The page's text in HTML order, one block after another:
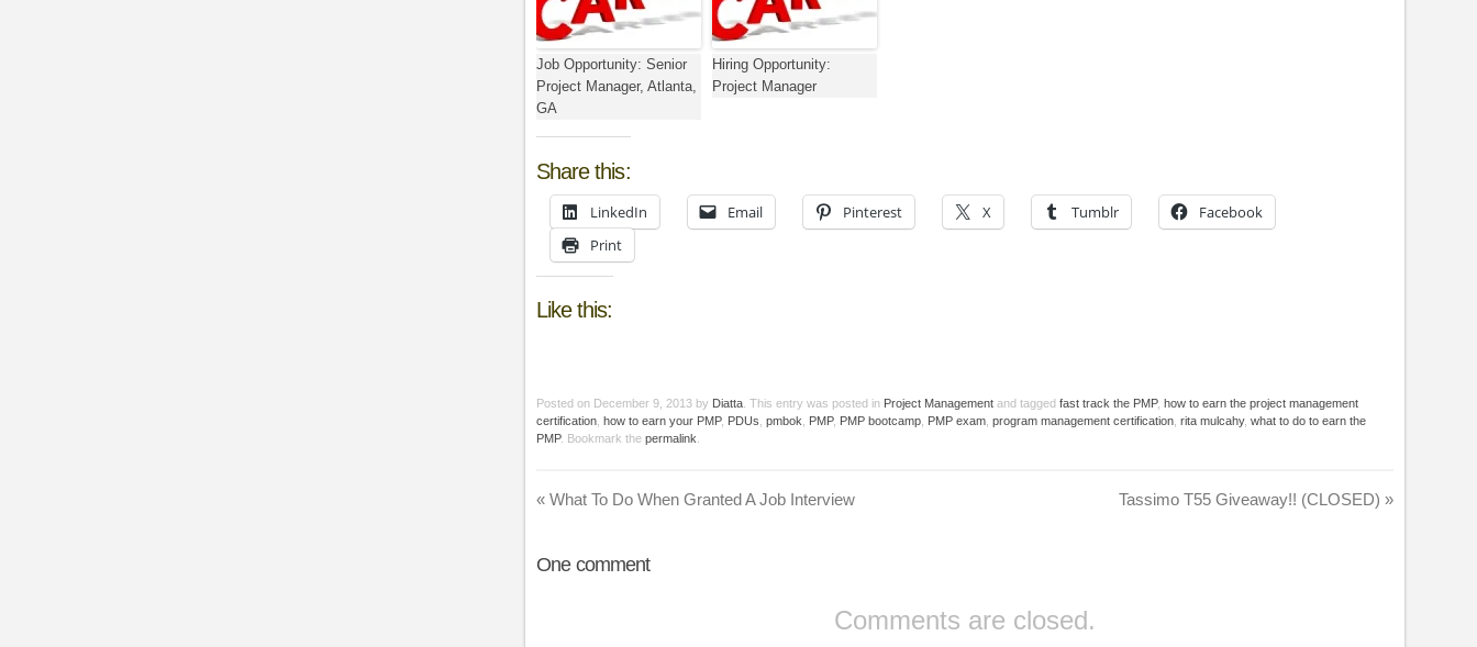
Job Opportunity: Senior
Project Manager, Atlanta,
GA
Hiring Opportunity:
Project Manager
Share this:
LinkedIn Email Pinterest X Tumblr
Facebook
Print
Like this:
Posted on December 9, 2013 by Diatta . This entry was posted in Project Management and taggedfast track the PMP,how to earn the project management
certification ,how to earn your PMP, PDUs ,pmbok PMP, PMP bootcamp PMP exam ,program management certification ,rita mulcahy,what to do to earn the
PMP. Bookmark thepermalink
« What To Do When Granted A Job Interview Tassimo T55 Giveaway!! (CLOSED) »
Onecomment
Comments are closed.